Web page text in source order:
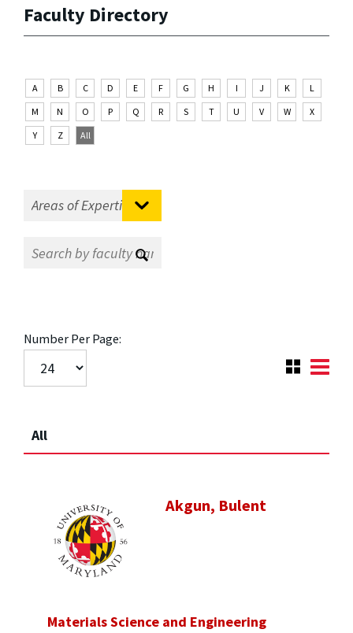
Faculty Directory
A B C D E F G H I J K
L
M
N O P Q R S T U V W
X
Y
Z All
Number Per Page:
All
Akgun, Bulent
Materials Science and Engineering